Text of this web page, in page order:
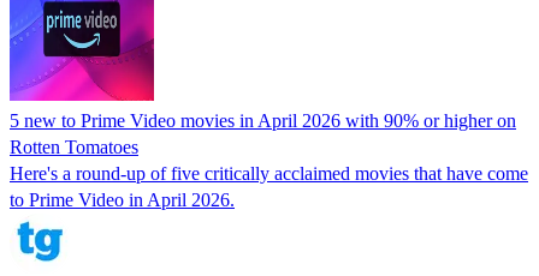
5 new to Prime Video movies in April 2026 with 90% or higher on
Rotten Tomatoes
Here's a round-up of five critically acclaimed movies that have come
to Prime Video in April 2026.